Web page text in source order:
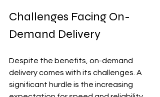
Challenges Facing On-
Demand Delivery
Despite the benefits, on-demand
delivery comes with its challenges. A
significant hurdle is the increasing